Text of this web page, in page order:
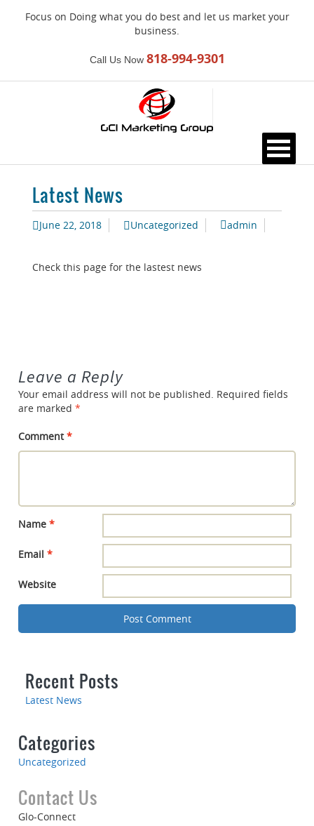
Please
accessibility
Focus on Doing what you do best and let us market your
business.
Call Us Now 818-994-9301
Latest News
June 22, 2018 Uncategorized admin
Check this page for the lastest news
Leave a Reply
Your email address will not be published. Required fields
are marked*
Comment*
Name*
Email*
Website
Recent Posts
Latest News
Categories
Uncategorized
Contact Us
Glo-Connect